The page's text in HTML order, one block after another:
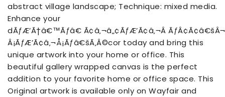
abstract village landscape; Technique: mixed media.
Enhance your
dÃƒÆ’Ã†â€™Ãƒâ€ Ã¢â‚¬â„¢ÃƒÆ’Ã¢â‚¬Â
Â¡ÃƒÆ’Ã¢â‚¬Å¡Ãƒâ€šÃ‚Â©cor today and bring this
unique artwork into your home or office. This
beautiful gallery wrapped canvas is the perfect
addition to your favorite home or office space. This
Original artwork is available only on Wayfair and